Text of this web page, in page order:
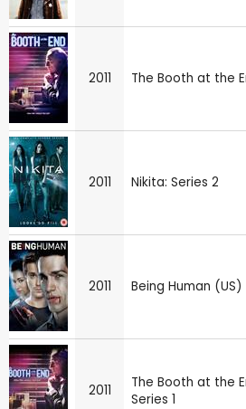
2011 The Booth at the
2011 Nikita: Series 2
2011 Being Human (US)
2011
The Booth at the
Series 1